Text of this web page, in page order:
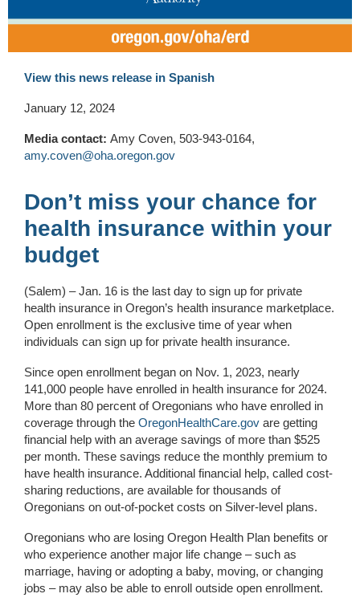
View this news release in Spanish
January 12, 2024
Media contact: Amy Coven, 503-943-0164,
amy.coven@oha.oregon.gov
Don’t miss your chance for
health insurance within your
budget
(Salem) – Jan. 16 is the last day to sign up for private
health insurance in Oregon’s health insurance marketplace.
Open enrollment is the exclusive time of year when
individuals can sign up for private health insurance.
Since open enrollment began on Nov. 1, 2023, nearly
141,000 people have enrolled in health insurance for 2024.
More than 80 percent of Oregonians who have enrolled in
coverage through the OregonHealthCare.gov are getting
financial help with an average savings of more than $525
per month. These savings reduce the monthly premium to
have health insurance. Additional financial help, called cost-
sharing reductions, are available for thousands of
Oregonians on out-of-pocket costs on Silver-level plans.
Oregonians who are losing Oregon Health Plan benefits or
who experience another major life change – such as
marriage, having or adopting a baby, moving, or changing
jobs – may also be able to enroll outside open enrollment.